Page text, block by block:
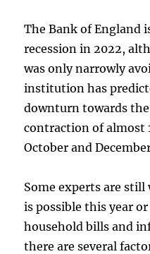
The Bank of England
recession in 2022,
was only narrowly
institution has
downturn towards
contraction of almost
October and
Some experts are
is possible this year
household bills and
there are several